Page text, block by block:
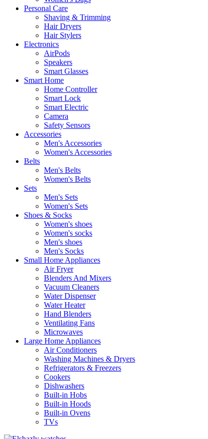
Personal Care
Shaving & Trimming
Hair Dryers
Hair Stylers
Electronics
AirPods
Speakers
Smart Glasses
Smart Home
Home Controller
Smart Lock
Smart Electric
Camera
Safety Sensors
Accessories
Men's Accessories
Women's Accessories
Belts
Men's Belts
Women's Belts
Sets
Men's Sets
Women's Sets
Shoes & Socks
Women's shoes
Women's socks
Men's shoes
Men's Socks
Small Home Appliances
Air Fryer
Blenders And Mixers
Vacuum Cleaners
Water Dispenser
Water Heater
Hand Blenders
Ventilating Fans
Microwaves
Large Home Appliances
Air Conditioners
Washing Machines & Dryers
Refrigerators & Freezers
Cookers
Dishwashers
Built-in Hobs
Built-in Hoods
Built-in Ovens
TVs